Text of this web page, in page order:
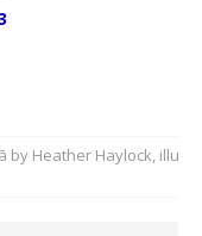
by Heather Haylock,